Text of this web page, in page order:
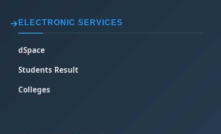
ELECTRONIC SERVICES
dSpace
Students Result
Colleges